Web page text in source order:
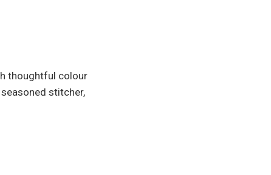
thoughtful colour
stitcher,